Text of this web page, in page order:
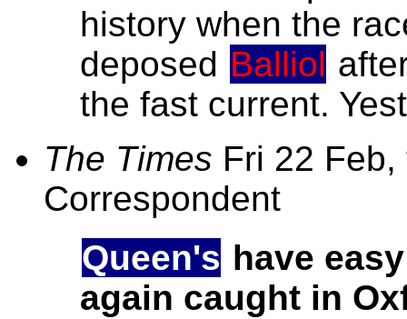
history when the
deposed Balliol
the fast current.
The Times Fri 22
Correspondent
Queen's have
again caught in